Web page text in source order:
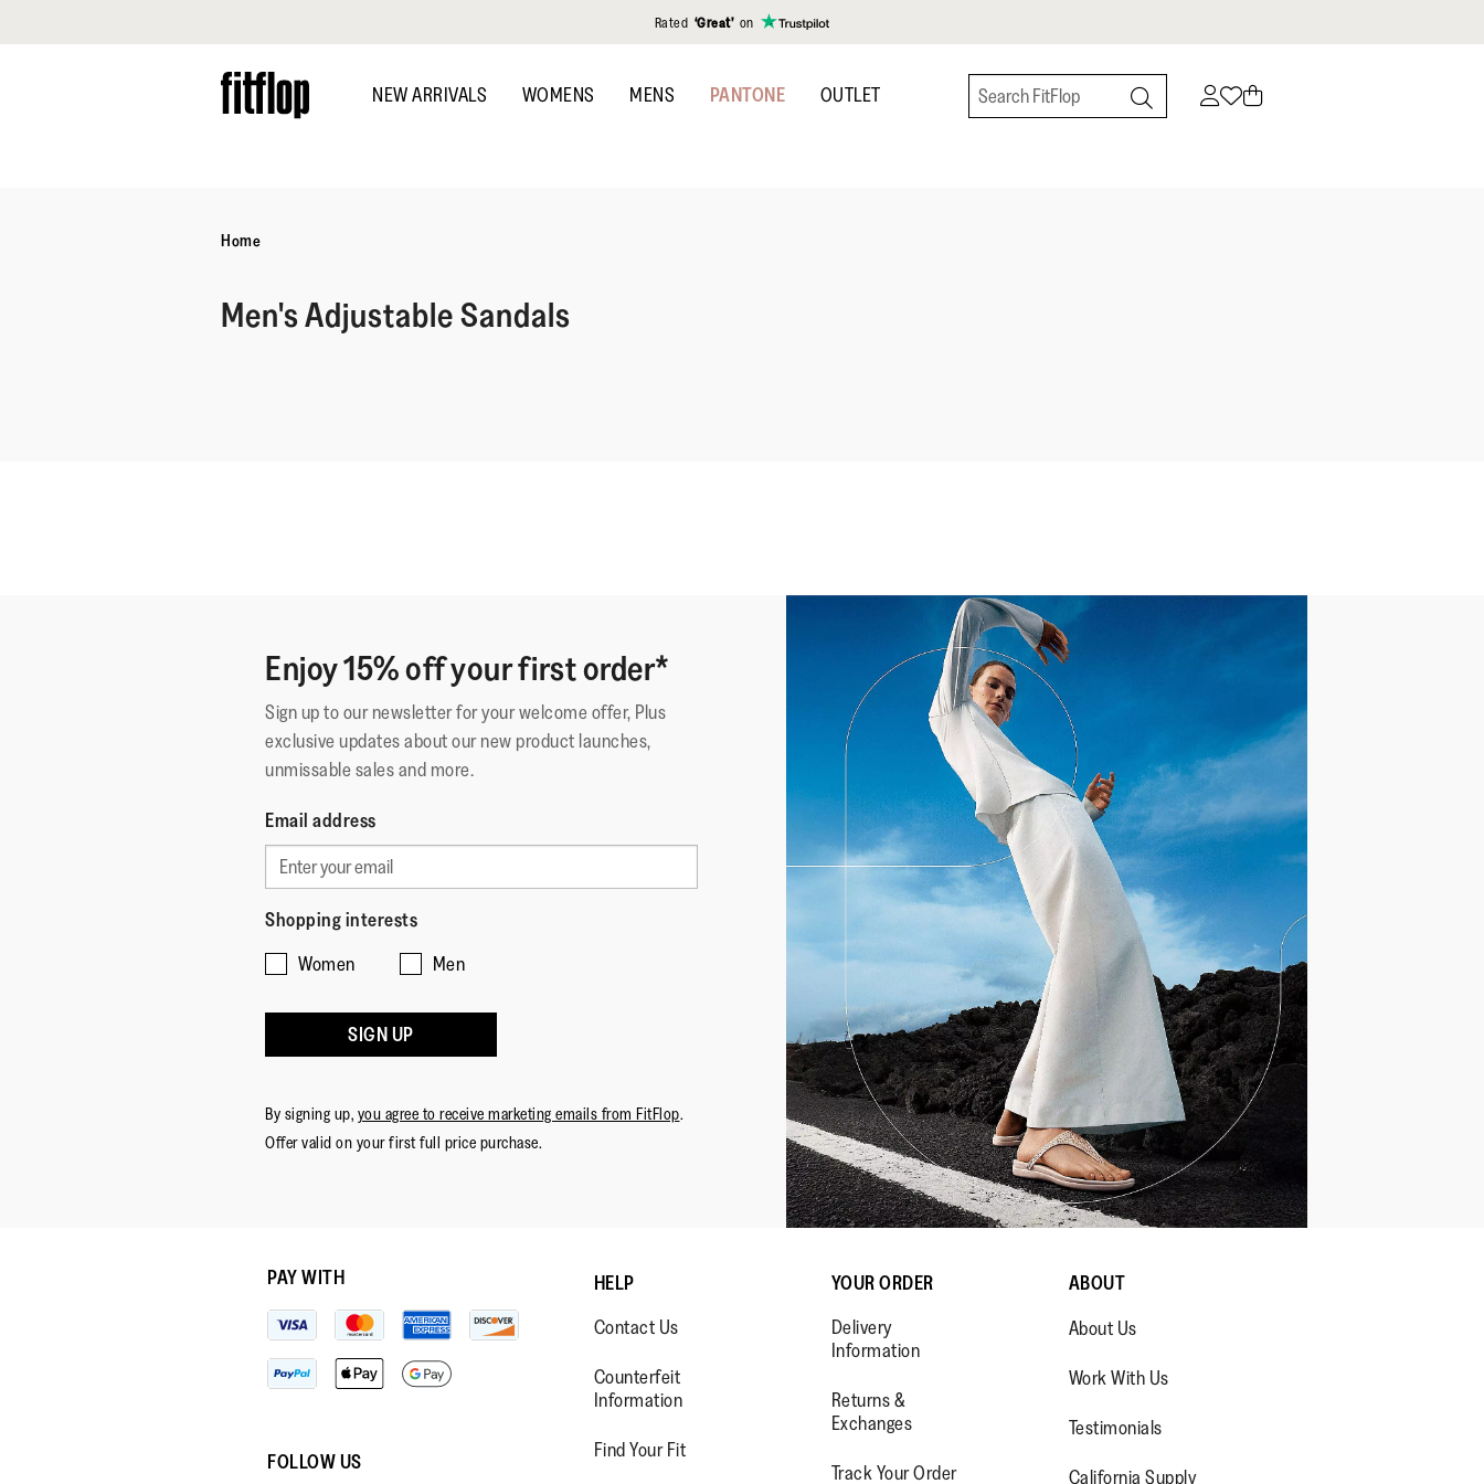
Rated ‘Great’ on
to
main
NEW ARRIVALS WOMENS MENS PANTONE OUTLET
Home
Men's Adjustable Sandals
Enjoy 15% off your first order*
Sign up to our newsletter for your welcome offer, Plus
exclusive updates about our new product launches,
unmissable sales and more.
Email address
Shopping interests
Women
Men
SIGN UP
By signing up, you agree to receive marketing emails from FitFlop.
Offer valid on your first full price purchase.
PAY WITH
FOLLOW US
HELP
Contact Us
Counterfeit
Information
Find Your Fit
YOUR ORDER
Delivery
Information
Returns &
Exchanges
Track Your Order
ABOUT
About Us
Work With Us
Testimonials
California Supply